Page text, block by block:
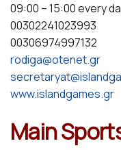
09:00 – 15:00 every
00302241023993
00306974997132
rodiga@otenet.gr
www.islandgames.gr
Main